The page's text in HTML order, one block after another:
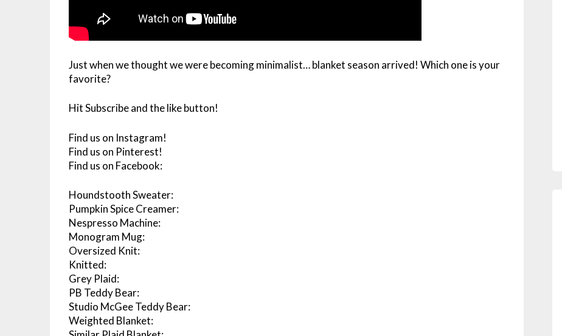
Just when we thought we were becoming minimalist… blanket season arrived! Which one is your
favorite?
Hit Subscribe and the like button!
Find us on Instagram!
Find us on Pinterest!
Find us on Facebook:
Houndstooth Sweater:
Pumpkin Spice Creamer:
Nespresso Machine:
Monogram Mug:
Oversized Knit:
Knitted:
Grey Plaid:
PB Teddy Bear:
Studio McGee Teddy Bear:
Weighted Blanket: